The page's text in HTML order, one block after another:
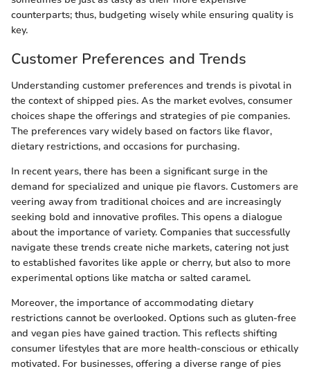
counterparts; thus, budgeting wisely while ensuring quality is
key.
Customer Preferences and Trends
Understanding customer preferences and trends is pivotal in
the context of shipped pies. As the market evolves, consumer
choices shape the offerings and strategies of pie companies.
The preferences vary widely based on factors like flavor,
dietary restrictions, and occasions for purchasing.
In recent years, there has been a significant surge in the
demand for specialized and unique pie flavors. Customers are
veering away from traditional choices and are increasingly
seeking bold and innovative profiles. This opens a dialogue
about the importance of variety. Companies that successfully
navigate these trends create niche markets, catering not just
to established favorites like apple or cherry, but also to more
experimental options like matcha or salted caramel.
Moreover, the importance of accommodating dietary
restrictions cannot be overlooked. Options such as gluten-free
and vegan pies have gained traction. This reflects shifting
consumer lifestyles that are more health-conscious or ethically
motivated. For businesses, offering a diverse range of pies